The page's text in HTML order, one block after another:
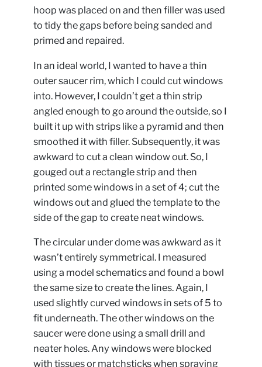
hoop was placed on and then filler was used
to tidy the gaps before being sanded and
primed and repaired.
In an ideal world, I wanted to have a thin
outer saucer rim, which I could cut windows
into. However, I couldn’t get a thin strip
angled enough to go around the outside, so I
built it up with strips like a pyramid and then
smoothed it with filler. Subsequently, it was
awkward to cut a clean window out. So, I
gouged out a rectangle strip and then
printed some windows in a set of 4; cut the
windows out and glued the template to the
side of the gap to create neat windows.
The circular under dome was awkward as it
wasn’t entirely symmetrical. I measured
using a model schematics and found a bowl
the same size to create the lines. Again, I
used slightly curved windows in sets of 5 to
fit underneath. The other windows on the
saucer were done using a small drill and
neater holes. Any windows were blocked
with tissues or matchsticks when spraying